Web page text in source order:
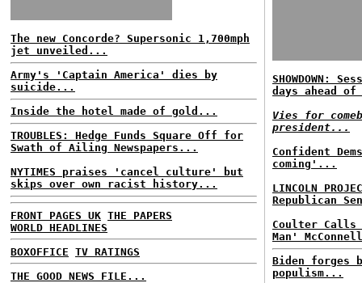
The new Concorde? Supersonic 1,700mph
jet unveiled...
Army's 'Captain America' dies by
suicide...
Inside the hotel made of gold...
TROUBLES: Hedge Funds Square Off for
Swath of Ailing Newspapers...
NYTIMES praises 'cancel culture' but
skips over own racist history...
FRONT PAGES UK THE PAPERS
WORLD HEADLINES
BOXOFFICE TV RATINGS
THE GOOD NEWS FILE...
SHOWDOWN:
days ahead
Vies for
president...
Confident
coming'...
LINCOLN
Republican
Coulter Calls
Man'
Biden forges
populism...